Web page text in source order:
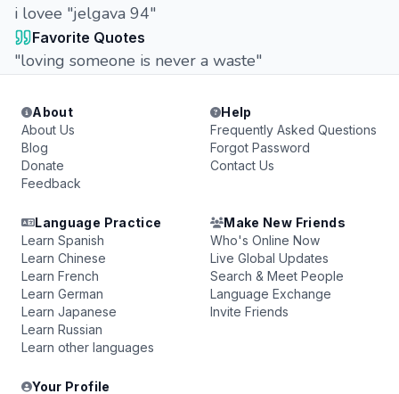
i lovee "jelgava 94"
Favorite Quotes
"loving someone is never a waste"
About
About Us
Blog
Donate
Feedback
Help
Frequently Asked Questions
Forgot Password
Contact Us
Language Practice
Learn Spanish
Learn Chinese
Learn French
Learn German
Learn Japanese
Learn Russian
Learn other languages
Make New Friends
Who's Online Now
Live Global Updates
Search & Meet People
Language Exchange
Invite Friends
Your Profile